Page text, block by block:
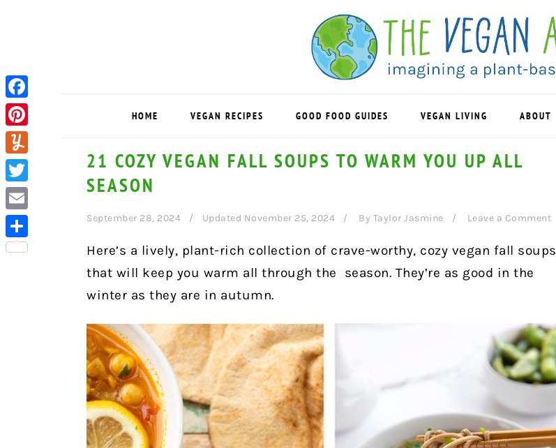
HOME VEGAN RECIPES GOOD FOOD GUIDES VEGAN LIVING ABOUT
21 COZY VEGAN FALL SOUPS TO WARM YOU UP ALL
SEASON
September 28, 2024 Updated November 25, 2024 By Taylor Jasmine Leave a Comment
Here’s a lively, plant-rich collection of crave-worthy, cozy vegan fall soups
that will keep you warm all through the season. They’re as good in the
winter as they are in autumn.
Facebook
Pinterest
Yummly
Twitter
Email
Share